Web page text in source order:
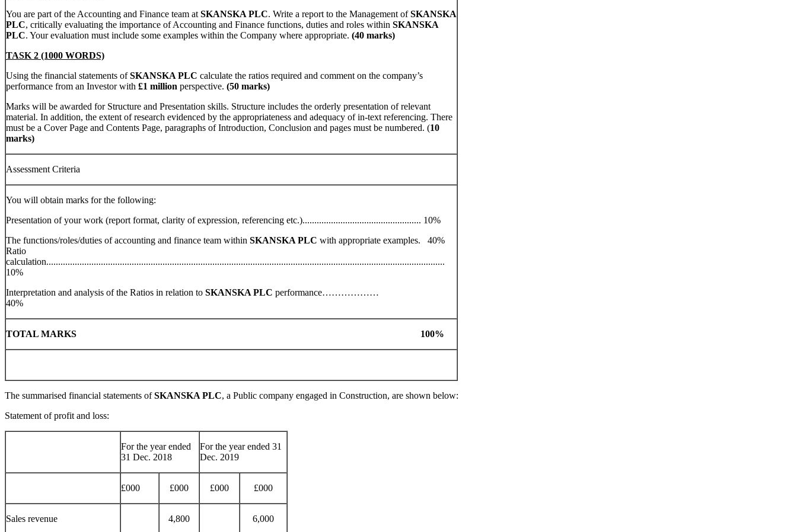
You are part of the Accounting and Finance team at SKANSKA PLC. Write a report to the Management ofSKANSKA
PLC, critically evaluating the importance of Accounting and Finance functions, duties and roles within SKANSKA
PLC. Your evaluation must include some examples within the Company where appropriate. (40 marks)
TASK 2 (1000 WORDS)
Using the financial statements ofSKANSKA PLC calculate the ratios required and comment on the company’s
performance from an Investor with £1 million perspective. (50 marks)
Marks will be awarded for Structure and Presentation skills. Structure includes the orderly presentation of relevant
material. In addition, the extent of research evidenced by the appropriateness and adequacy of in-text referencing. There
must be a Cover Page and Contents Page, paragraphs of Introduction, Conclusion and pages must be numbered. (10
marks)
Assessment Criteria
You will obtain marks for the following:
Presentation of your work (report format, clarity of expression, referencing etc.).................................................. 10%
The functions/roles/duties of accounting and finance team within SKANSKA PLC with appropriate examples. 40%
Ratio
calculation........................................................................................................................................................................
10%
Interpretation and analysis of the Ratios in relation to SKANSKA PLC performance………………
40%
TOTAL MARKS 100%
The summarised financial statements ofSKANSKA PLC, a Public company engaged in Construction, are shown below:
Statement of profit and loss:
For the year ended
31 Dec. 2018
For the year ended 31
Dec. 2019
£000 £000 £000 £000
Sales revenue 4,800 6,000